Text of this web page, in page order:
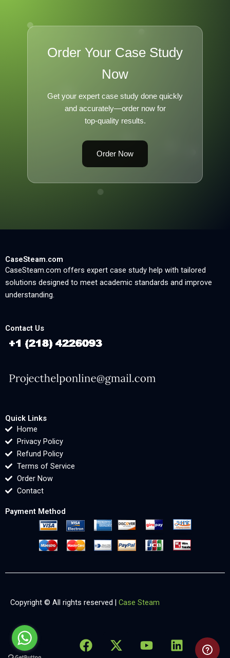
Order Your Case Study
Now
Get your expert case study done quickly
and accurately—order now for
top-quality results.
Order Now
CaseSteam.com
CaseSteam.com offers expert case study help with tailored
solutions designed to meet academic standards and improve
understanding.
Contact Us
Quick Links
Home
Privacy Policy
Refund Policy
Terms of Service
Order Now
Contact
Payment Method
Copyright © All rights reserved | Case Steam
F
a
X
-
Y
o
L
i
X
-